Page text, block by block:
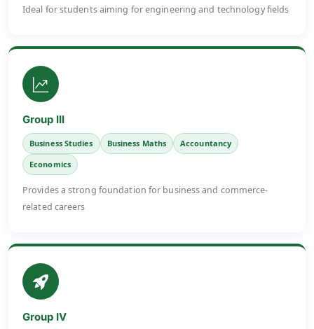
Ideal for students aiming for engineering and technology fields
Group III
Business Studies Business Maths
Accountancy
Economics
Provides a strong foundation for business and commerce-
related careers
Group IV